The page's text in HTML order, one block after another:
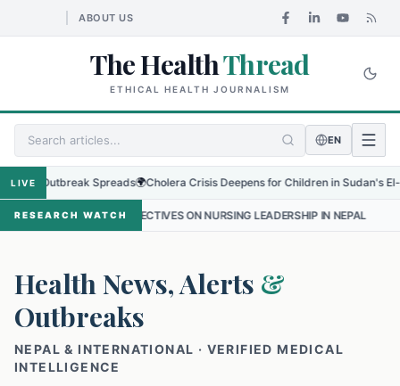
ABOUT US
The HealthThread
ETHICAL HEALTH JOURNALISM
EN
LIVE Spreads🌍Cholera Crisis Deepens for Children in Sudan's El-Obeid
RESEARCH WATCH
ON NURSING LEADERSHIP IN NEPAL • PROTECTING THE
Health News, Alerts &
Outbreaks
NEPAL & INTERNATIONAL · VERIFIED MEDICAL
INTELLIGENCE